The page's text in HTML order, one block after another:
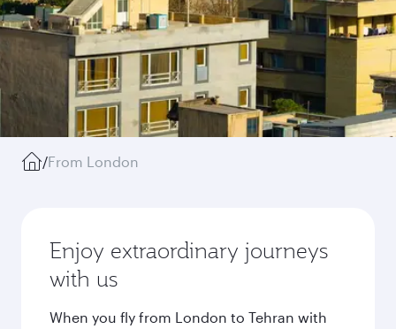
/From London
Enjoy extraordinary journeys
with us
When you fly from London to Tehran with